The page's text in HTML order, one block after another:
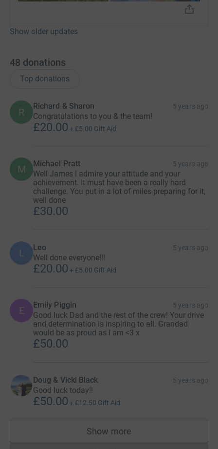
Show older updates
48 donations
Top donations
R
Richard & Sharon 5 years ago
Congratulations to you & the team!
£20.00 + £5.00 Gift Aid
M Michael Pratt 5 years ago
Well James I admire your attitude and your
achievement. It must have been a really hard
challenge. You put in a lot of miles preparing for it,
well done
£30.00
L Leo 5 years ago
Well done everyone!!!
£20.00 + £5.00 Gift Aid
E Emily Piggin 5 years ago
Good luck Dad and the rest of the crew! Your drive
and determination is inspiring to all. Grandad
would be as proud as I am <3 x
£50.00
Doug & Vicki Black 5 years ago
Good luck today!!
£50.00 + £12.50 Gift Aid
Show more
supporters